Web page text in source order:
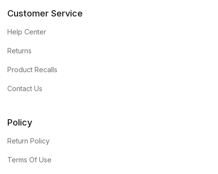
Customer Service
Help Center
Returns
Product Recalls
Contact Us
Policy
Return Policy
Terms Of Use